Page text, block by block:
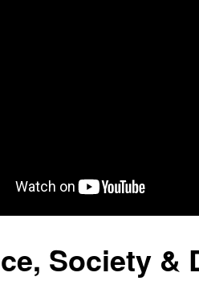
Society &